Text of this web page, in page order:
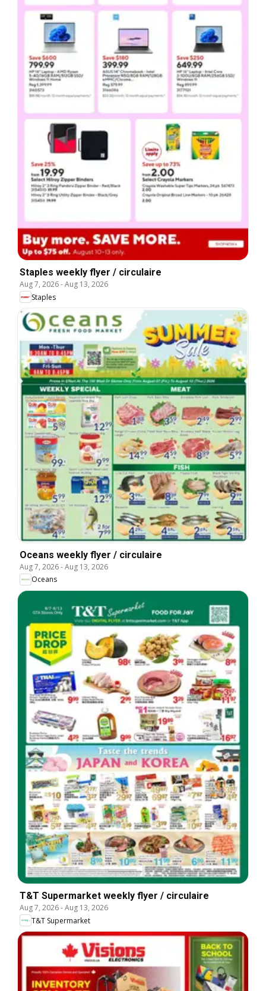
Staples weekly flyer / circulaire
Aug 7, 2026-Aug 13, 2026
Staples
Oceans weekly flyer / circulaire
Aug 7, 2026-Aug 13, 2026
Oceans
T&T Supermarket weekly flyer / circulaire
Aug 7, 2026-Aug 13, 2026
T&T Supermarket